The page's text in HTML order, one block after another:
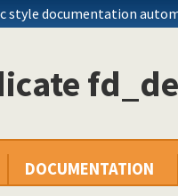
style documentation
DOCUMENTATION